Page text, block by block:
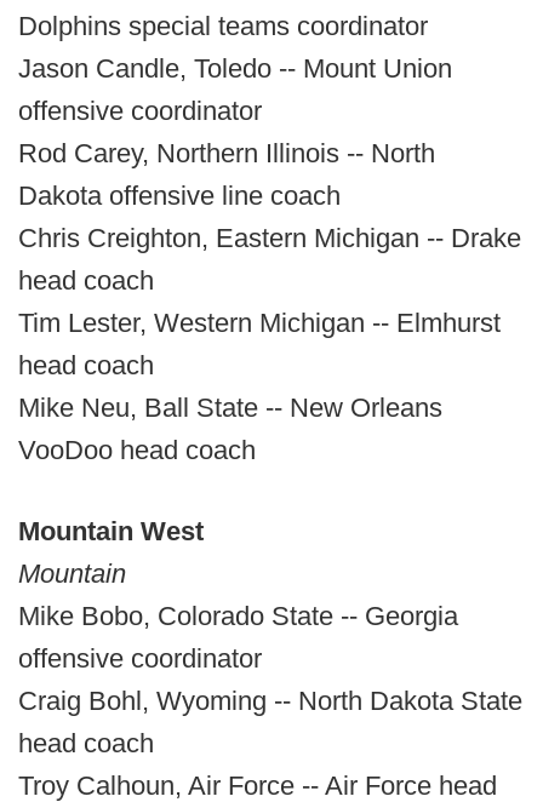
Dolphins special teams coordinator
Jason Candle, Toledo -- Mount Union
offensive coordinator
Rod Carey, Northern Illinois -- North
Dakota offensive line coach
Chris Creighton, Eastern Michigan -- Drake
head coach
Tim Lester, Western Michigan -- Elmhurst
head coach
Mike Neu, Ball State -- New Orleans
VooDoo head coach
Mountain West
Mountain
Mike Bobo, Colorado State -- Georgia
offensive coordinator
Craig Bohl, Wyoming -- North Dakota State
head coach
Troy Calhoun, Air Force -- Air Force head